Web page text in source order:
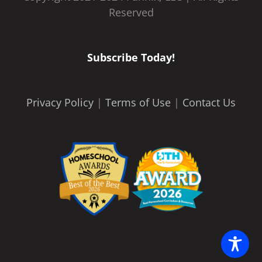
Reserved
Subscribe Today!
Privacy Policy | Terms of Use | Contact Us